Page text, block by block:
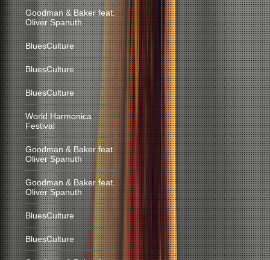
Goodman & Baker feat.
Oliver Spanuth
BluesCulture
BluesCulture
BluesCulture
World Harmonica
Festival
Goodman & Baker feat.
Oliver Spanuth
Goodman & Baker feat.
Oliver Spanuth
BluesCulture
BluesCulture